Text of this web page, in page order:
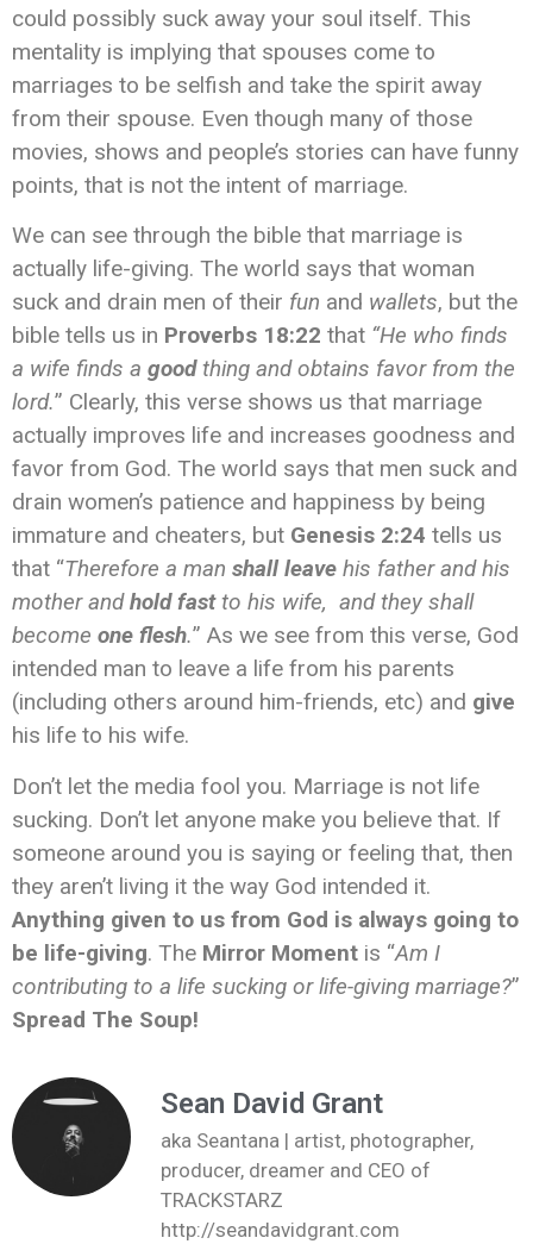
could possibly suck away your soul itself. This
mentality is implying that spouses come to
marriages to be selfish and take the spirit away
from their spouse. Even though many of those
movies, shows and people’s stories can have funny
points, that is not the intent of marriage.
We can see through the bible that marriage is
actually life-giving. The world says that woman
suck and drain men of their fun and wallets, but the
bible tells us in Proverbs 18:22 that “He who finds
a wife finds a goodthing and obtains favor from the
lord.” Clearly, this verse shows us that marriage
actually improves life and increases goodness and
favor from God. The world says that men suck and
drain women’s patience and happiness by being
immature and cheaters, but Genesis 2:24 tells us
that “Therefore a man shall leave his father and his
mother andhold fastto his wife, and they shall
become one flesh.” As we see from this verse, God
intended man to leave a life from his parents
(including others around him-friends, etc) and give
his life to his wife.
Don’t let the media fool you. Marriage is not life
sucking. Don’t let anyone make you believe that. If
someone around you is saying or feeling that, then
they aren’t living it the way God intended it.
Anything given to us from God is always going to
be life-giving. The Mirror Moment is “Am I
contributing to a life sucking or life-giving marriage?”
Spread The Soup!
Sean David Grant
aka Seantana | artist, photographer,
producer, dreamer and CEO of
TRACKSTARZ
http://seandavidgrant.com